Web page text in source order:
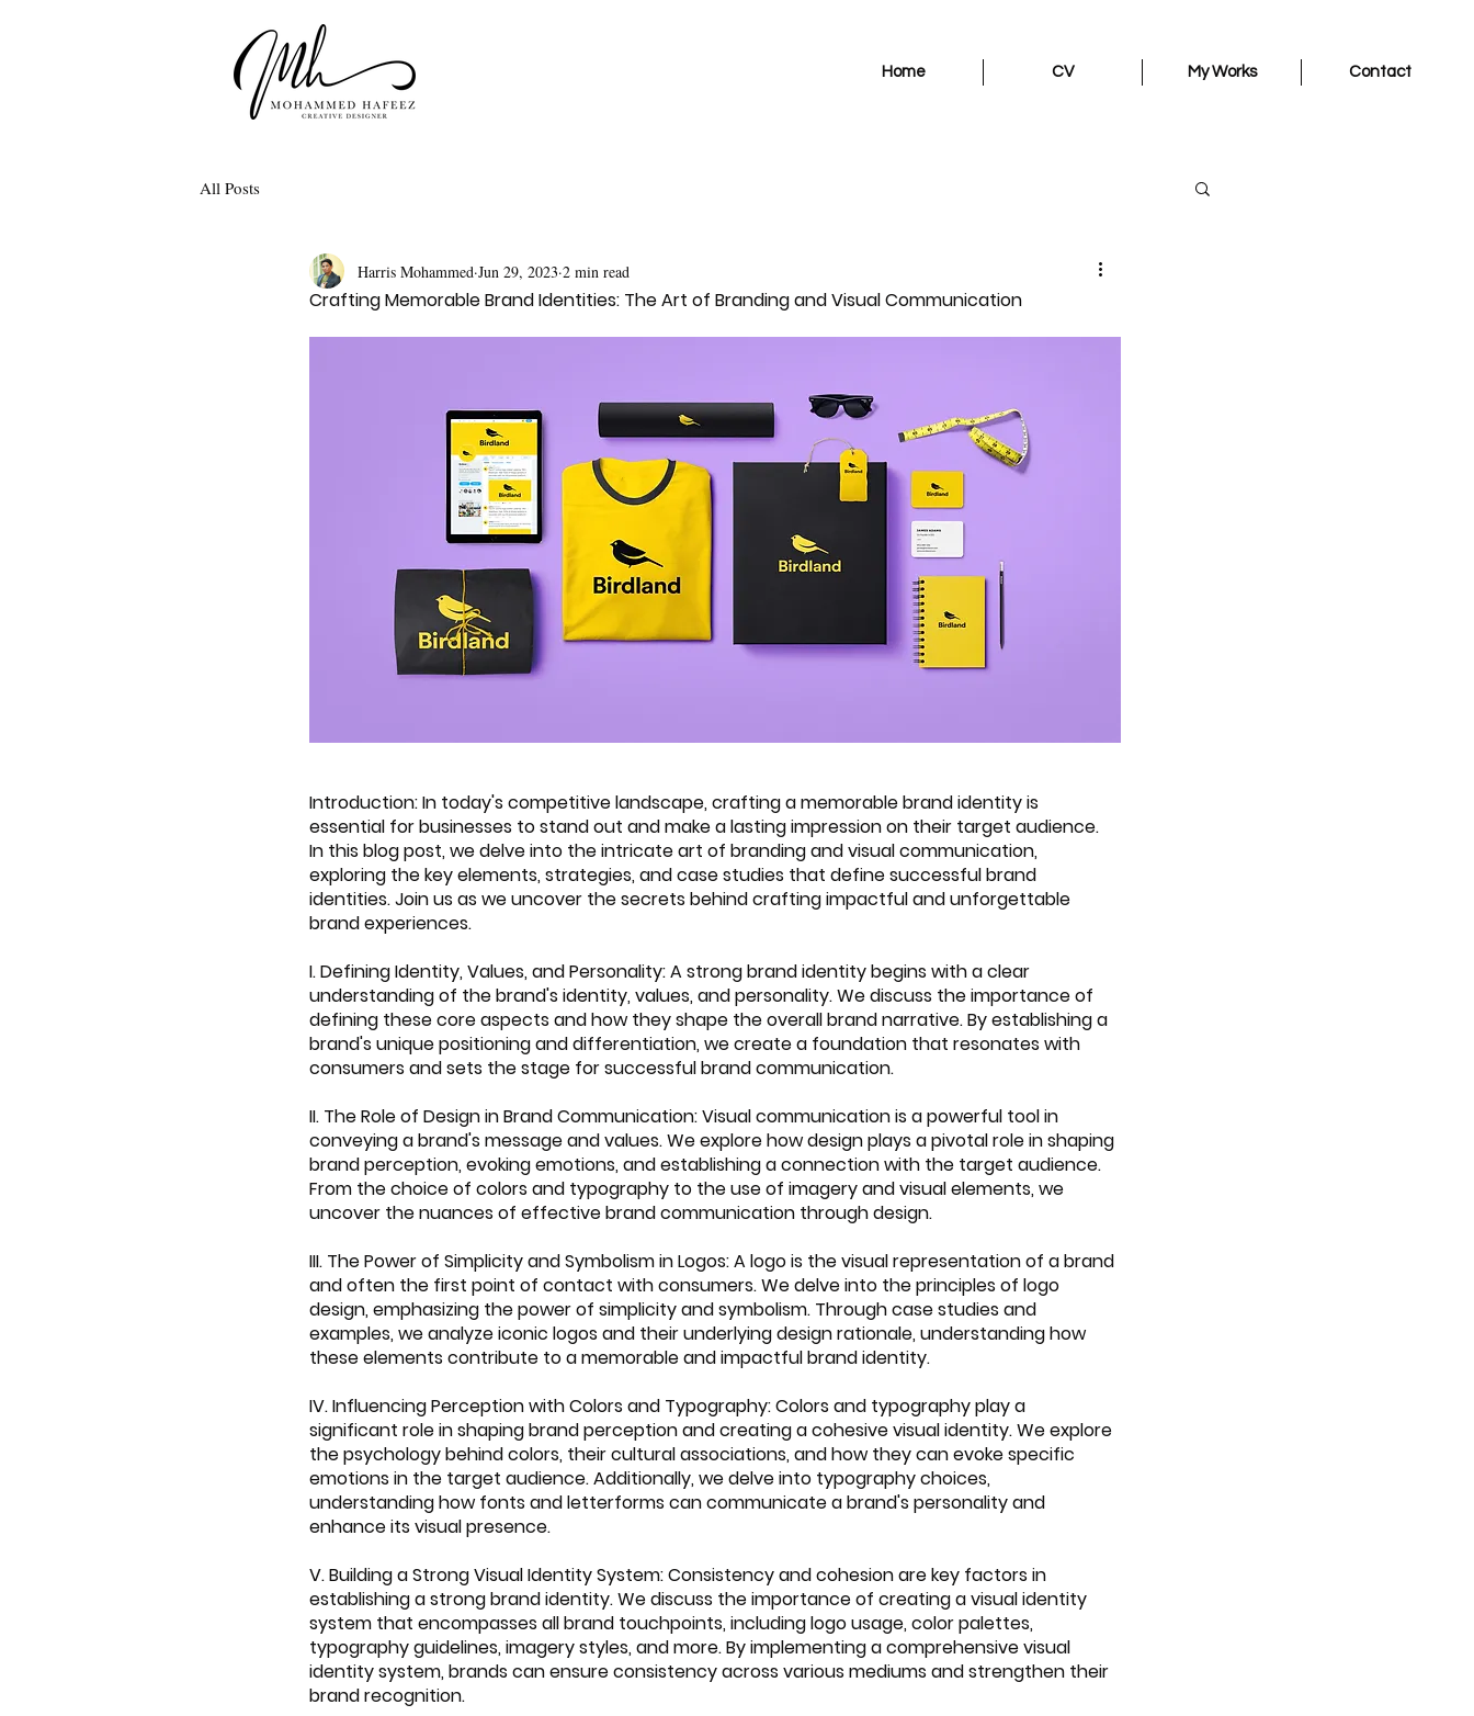
Home CV My Works Contact
All Posts
Crafting Memorable Brand Identities: The Art of Branding and Visual Communication
Harris Mohammed Jun 29, 2023 2 min read
Introduction: In today's competitive landscape, crafting a memorable brand identity is
essential for businesses to stand out and make a lasting impression on their target audience.
In this blog post, we delve into the intricate art of branding and visual communication,
exploring the key elements, strategies, and case studies that define successful brand
identities. Join us as we uncover the secrets behind crafting impactful and unforgettable
brand experiences.
I. Defining Identity, Values, and Personality: A strong brand identity begins with a clear
understanding of the brand's identity, values, and personality. We discuss the importance of
defining these core aspects and how they shape the overall brand narrative. By establishing a
brand's unique positioning and differentiation, we create a foundation that resonates with
consumers and sets the stage for successful brand communication.
II. The Role of Design in Brand Communication: Visual communication is a powerful tool in
conveying a brand's message and values. We explore how design plays a pivotal role in shaping
brand perception, evoking emotions, and establishing a connection with the target audience.
From the choice of colors and typography to the use of imagery and visual elements, we
uncover the nuances of effective brand communication through design.
III. The Power of Simplicity and Symbolism in Logos: A logo is the visual representation of a brand
and often the first point of contact with consumers. We delve into the principles of logo
design, emphasizing the power of simplicity and symbolism. Through case studies and
examples, we analyze iconic logos and their underlying design rationale, understanding how
these elements contribute to a memorable and impactful brand identity.
IV. Influencing Perception with Colors and Typography: Colors and typography play a
significant role in shaping brand perception and creating a cohesive visual identity. We explore
the psychology behind colors, their cultural associations, and how they can evoke specific
emotions in the target audience. Additionally, we delve into typography choices,
understanding how fonts and letterforms can communicate a brand's personality and
enhance its visual presence.
V. Building a Strong Visual Identity System: Consistency and cohesion are key factors in
establishing a strong brand identity. We discuss the importance of creating a visual identity
system that encompasses all brand touchpoints, including logo usage, color palettes,
typography guidelines, imagery styles, and more. By implementing a comprehensive visual
identity system, brands can ensure consistency across various mediums and strengthen their
brand recognition.